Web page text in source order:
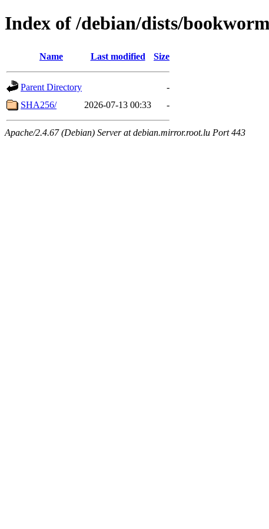
Index of /debian/dists/
Name Last modified Size
Parent Directory
-
SHA256/
2026-07-13 00:33 -
Apache/2.4.67 (Debian) Server at debian.mirror.root.lu Port 443